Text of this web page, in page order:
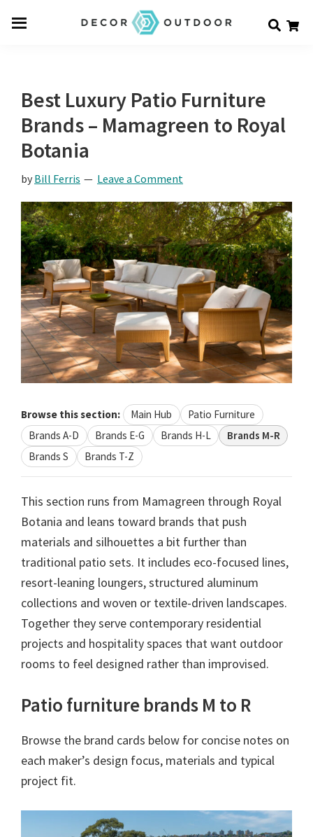
Best Luxury Patio Furniture
Brands – Mamagreen to Royal
Botania
by Bill Ferris Leave a Comment
Browse this section: Main Hub
Patio Furniture
Brands A-D
Brands E-G Brands H-L
Brands M-R
Brands S
Brands T-Z
This section runs from Mamagreen through Royal
Botania and leans toward brands that push
materials and silhouettes a bit further than
traditional patio sets. It includes eco-focused lines,
resort-leaning loungers, structured aluminum
collections and woven or textile-driven landscapes.
Together they serve contemporary residential
projects and hospitality spaces that want outdoor
rooms to feel designed rather than improvised.
Patio furniture brands M to R
Browse the brand cards below for concise notes on
each maker’s design focus, materials and typical
project fit.